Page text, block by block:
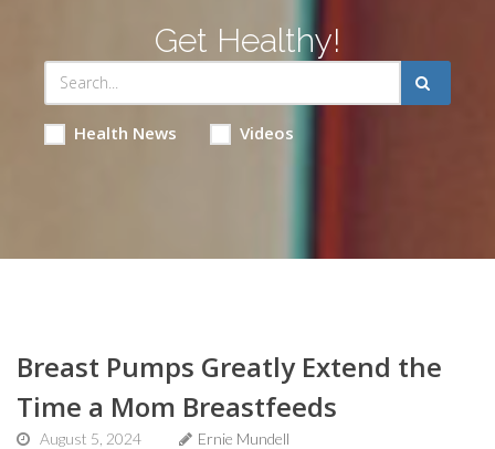
Get Healthy!
Health News Videos
Breast Pumps Greatly Extend the
Time a Mom Breastfeeds
August 5, 2024
Ernie Mundell